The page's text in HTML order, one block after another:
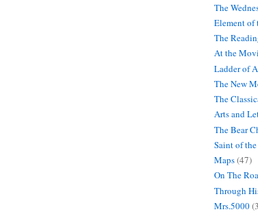
The
Element of
The
At the
Ladder of
The New
The
Arts and
The Bear
Saint of
Maps(47)
On The
Through
Mrs.5000